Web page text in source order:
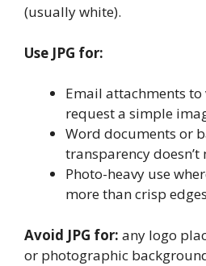
(usually white).
Use JPG for:
Email attachments to
request a simple
Word documents or
transparency
Photo-heavy use
more than crisp edges
Avoid JPG for: any logo
or photographic